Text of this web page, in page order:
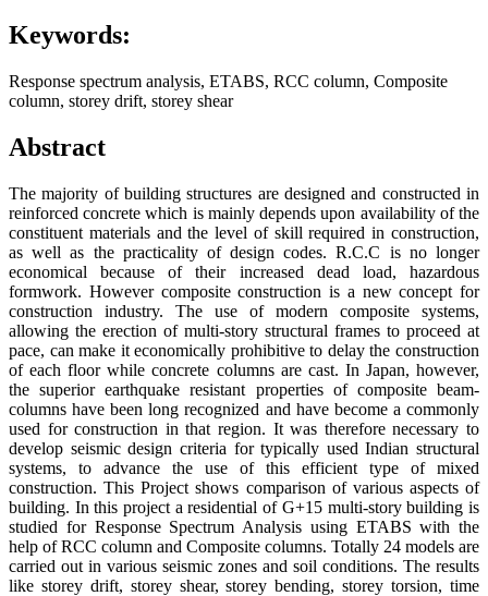
Keywords:
Response spectrum analysis, ETABS, RCC column, Composite
column, storey drift, storey shear
Abstract
The majority of building structures are designed and constructed in
reinforced concrete which is mainly depends upon availability of the
constituent materials and the level of skill required in construction,
as well as the practicality of design codes. R.C.C is no longer
economical because of their increased dead load, hazardous
formwork. However composite construction is a new concept for
construction industry. The use of modern composite systems,
allowing the erection of multi-story structural frames to proceed at
pace, can make it economically prohibitive to delay the construction
of each floor while concrete columns are cast. In Japan, however,
the superior earthquake resistant properties of composite beam-
columns have been long recognized and have become a commonly
used for construction in that region. It was therefore necessary to
develop seismic design criteria for typically used Indian structural
systems, to advance the use of this efficient type of mixed
construction. This Project shows comparison of various aspects of
building. In this project a residential of G+15 multi-story building is
studied for Response Spectrum Analysis using ETABS with the
help of RCC column and Composite columns. Totally 24 models are
carried out in various seismic zones and soil conditions. The results
like storey drift, storey shear, storey bending, storey torsion, time